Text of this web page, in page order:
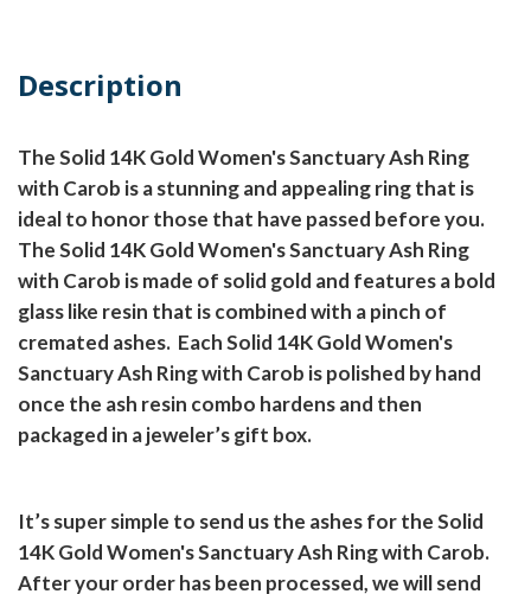
Description
The Solid 14K Gold Women's Sanctuary Ash Ring
with Carob is a stunning and appealing ring that is
ideal to honor those that have passed before you.
The Solid 14K Gold Women's Sanctuary Ash Ring
with Carob is made of solid gold and features a bold
glass like resin that is combined with a pinch of
cremated ashes. Each Solid 14K Gold Women's
Sanctuary Ash Ring with Carob is polished by hand
once the ash resin combo hardens and then
packaged in a jeweler’s gift box.
It’s super simple to send us the ashes for the Solid
14K Gold Women's Sanctuary Ash Ring with Carob.
After your order has been processed, we will send